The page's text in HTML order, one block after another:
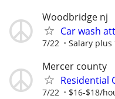
Woodbridge nj
Car wash
7/22 Salary plus
Mercer county
Residential
7/22 $16-$18/